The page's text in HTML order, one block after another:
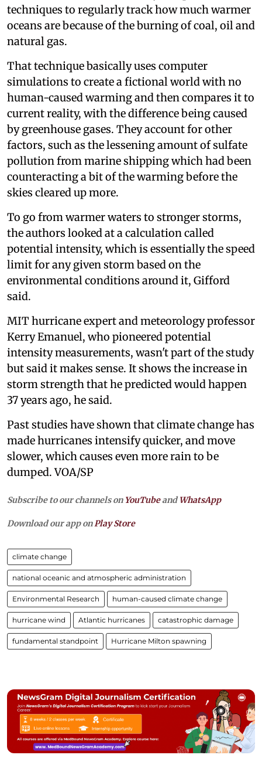
techniques to regularly track how much warmer
oceans are because of the burning of coal, oil and
natural gas.
That technique basically uses computer
simulations to create a fictional world with no
human-caused warming and then compares it to
current reality, with the difference being caused
by greenhouse gases. They account for other
factors, such as the lessening amount of sulfate
pollution from marine shipping which had been
counteracting a bit of the warming before the
skies cleared up more.
To go from warmer waters to stronger storms,
the authors looked at a calculation called
potential intensity, which is essentially the speed
limit for any given storm based on the
environmental conditions around it, Gifford
said.
MIT hurricane expert and meteorology professor
Kerry Emanuel, who pioneered potential
intensity measurements, wasn't part of the study
but said it makes sense. It shows the increase in
storm strength that he predicted would happen
37 years ago, he said.
Past studies have shown that climate change has
made hurricanes intensify quicker, and move
slower, which causes even more rain to be
dumped. VOA/SP
Subscribe to our channels on YouTubeandWhatsApp
Download our app on Play Store
climate change
national oceanic and atmospheric administration
Environmental Research human-caused climate change
hurricane wind Atlantic hurricanes catastrophic damage
fundamental standpoint Hurricane Milton spawning